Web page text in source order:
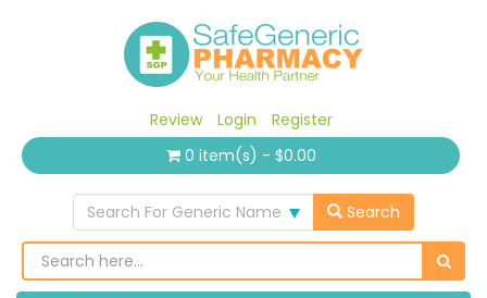
Review Login
Register
0 item(s) - $0.00
Search For Generic Name Search